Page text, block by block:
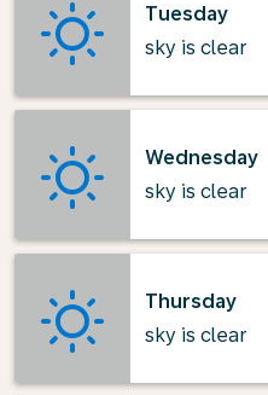
Tuesday
sky is clear
Wednesday
sky is clear
Thursday
sky is clear